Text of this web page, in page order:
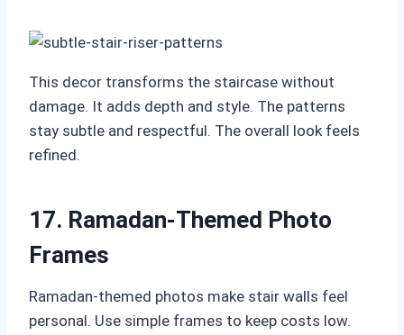
This decor transforms the staircase without
damage. It adds depth and style. The patterns
stay subtle and respectful. The overall look feels
refined.
17. Ramadan-Themed Photo
Frames
Ramadan-themed photos make stair walls feel
personal. Use simple frames to keep costs low.